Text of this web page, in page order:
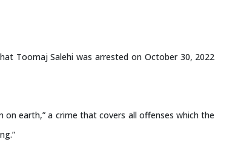
Toomaj Salehi was arrested on October 30, 2022
earth,” a crime that covers all offenses which the